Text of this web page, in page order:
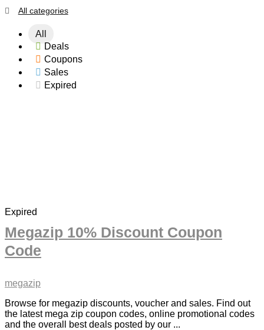
All categories
All
Deals
Coupons
Sales
Expired
Expired
Megazip 10% Discount Coupon
Code
megazip
Browse for megazip discounts, voucher and sales. Find out
the latest mega zip coupon codes, online promotional codes
and the overall best deals posted by our ...